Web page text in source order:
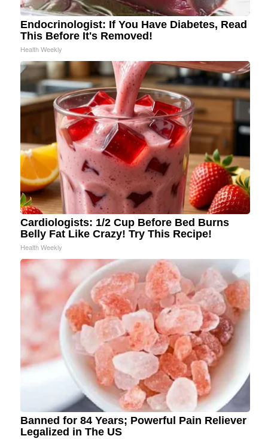
Endocrinologist: If You Have Diabetes, Read
This Before It's Removed!
Health Weekly
Cardiologists: 1/2 Cup Before Bed Burns
Belly Fat Like Crazy! Try This Recipe!
Health Weekly
Banned for 84 Years; Powerful Pain Reliever
Legalized in The US